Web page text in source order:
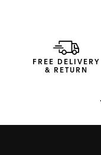
The high-end blue
statement of
FREE DELIVERY
& RETURN